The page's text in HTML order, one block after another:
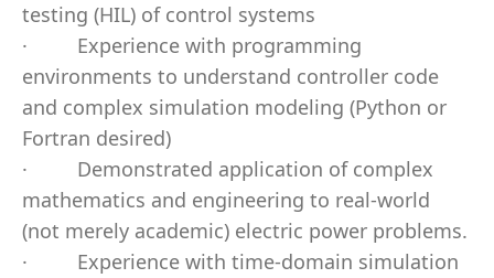
testing (HIL) of control systems
·
Experience with programming
environments to understand controller code
and complex simulation modeling (Python or
Fortran desired)
·
Demonstrated application of complex
mathematics and engineering to real-world
(not merely academic) electric power problems.
·
Experience with time-domain simulation